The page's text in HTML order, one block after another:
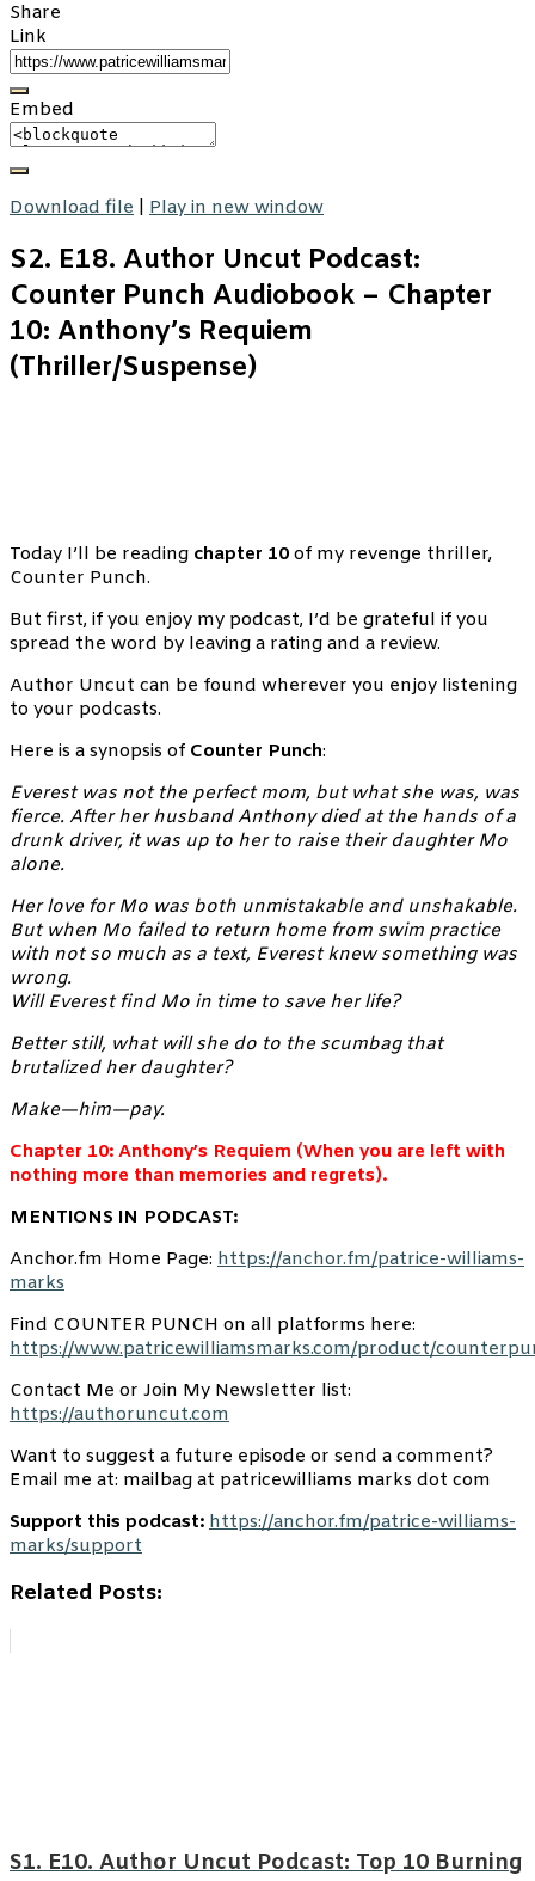
Share
Link
Embed
Download file Play in new window
S2. E18. Author Uncut Podcast:
Counter Punch Audiobook – Chapter
10: Anthony’s Requiem
(Thriller/Suspense)
Today I’ll be reading chapter 10 of my revenge thriller,
Counter Punch.
But first, if you enjoy my podcast, I’d be grateful if you
spread the word by leaving a rating and a review.
Author Uncut can be found wherever you enjoy listening
to your podcasts.
Here is a synopsis of Counter Punch:
Everest was not the perfect mom, but what she was, was
fierce. After her husband Anthony died at the hands of a
drunk driver, it was up to her to raise their daughter Mo
alone.
Her love for Mo was both unmistakable and unshakable.
But when Mo failed to return home from swim practice
with not so much as a text, Everest knew something was
wrong.
Will Everest find Mo in time to save her life?
Better still, what will she do to the scumbag that
brutalized her daughter?
Make—him—pay.
Chapter 10: Anthony’s Requiem (When you are left with
nothing more than memories and regrets).
MENTIONS IN PODCAST:
Anchor.fm Home Page: https://anchor.fm/patrice-williams-
marks
Find COUNTER PUNCH on all platforms here:
https://www.patricewilliamsmarks.com/product/
Contact Me or Join My Newsletter list:
https://authoruncut.com
Want to suggest a future episode or send a comment?
Email me at: mailbag at patricewilliams marks dot com
Support this podcast: https://anchor.fm/patrice-williams-
marks/support
Related Posts:
S1. E10. Author Uncut Podcast: Top 10 Burning